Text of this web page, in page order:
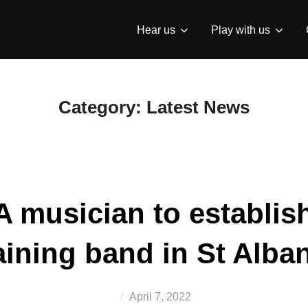
Hear us Play with us
Category: Latest News
musician to
band in St
Posted
April 7, 2022